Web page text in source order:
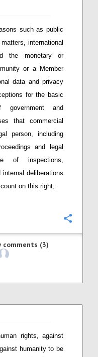
such as public
international
the monetary or
or a Member
data and privacy
for the basic
government and
that commercial
person, including
and legal
of inspections,
deliberations
on this right;
comments (3)
rights, against
humanity to be